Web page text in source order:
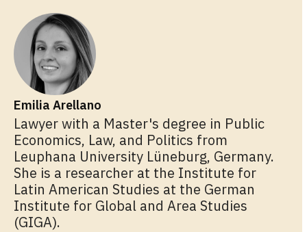
Emilia Arellano
Lawyer with a Master's degree in Public
Economics, Law, and Politics from
Leuphana University Lüneburg, Germany.
She is a researcher at the Institute for
Latin American Studies at the German
Institute for Global and Area Studies
(GIGA).